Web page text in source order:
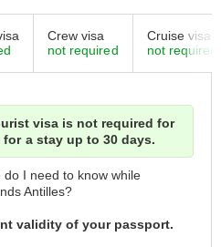
Crew visa
not required
Cruise visa
not required
visa is not required for
a stay up to 30 days.
do I need to know while
Antilles?
validity of your passport.